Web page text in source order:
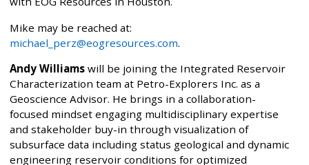
Mike may be reached at:
michael_perz@eogresources.com.
Andy Williams will be joining the Integrated Reservoir
Characterization team at Petro-Explorers Inc. as a
Geoscience Advisor. He brings in a collaboration-
focused mindset engaging multidisciplinary expertise
and stakeholder buy-in through visualization of
subsurface data including status geological and dynamic
engineering reservoir conditions for optimized